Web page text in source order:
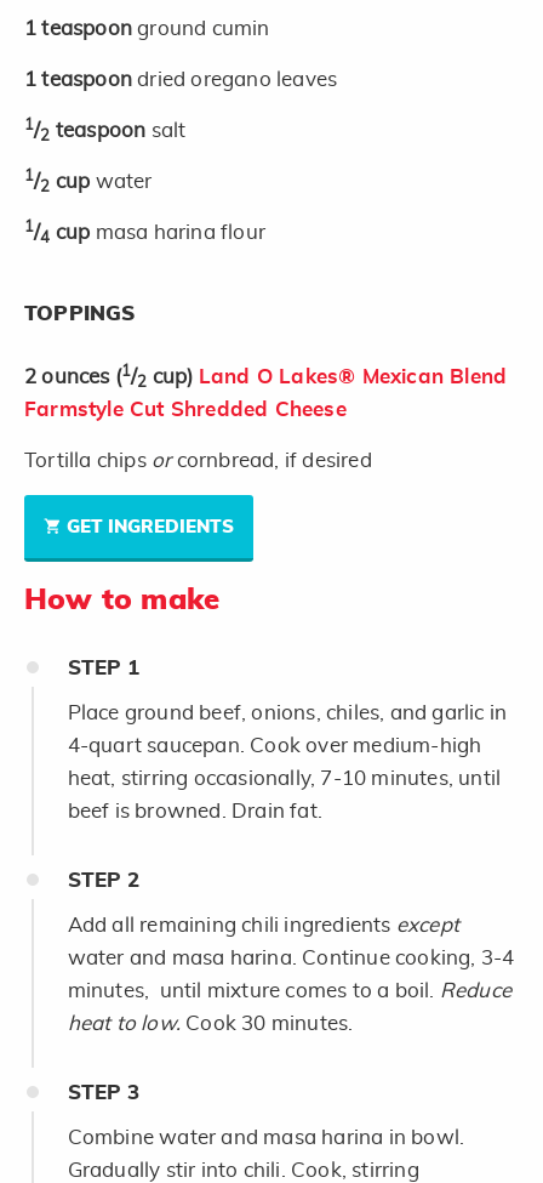
1 teaspoonground cumin
1 teaspoondried oregano leaves
1/2 teaspoon salt
1/2 cup water
1/4 cup masa harina flour
TOPPINGS
2 ounces (1/2 cup) Land O Lakes® Mexican Blend
Farmstyle Cut Shredded Cheese
Tortilla chips orcornbread, if desired
GET INGREDIENTS
How to make
STEP 1
Place ground beef, onions, chiles, and garlic in
4-quart saucepan. Cook over medium-high
heat, stirring occasionally, 7-10 minutes, until
beef is browned. Drain fat.
STEP 2
Add all remaining chili ingredients except
water and masa harina. Continue cooking, 3-4
minutes, until mixture comes to a boil. Reduce
heat to low. Cook 30 minutes.
STEP 3
Combine water and masa harina in bowl.
Gradually stir into chili. Cook, stirring